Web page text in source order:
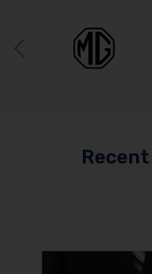
Previous